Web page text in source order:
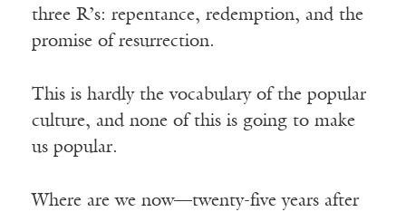
three R’s: repentance, redemption, and the
promise of resurrection.
This is hardly the vocabulary of the popular
culture, and none of this is going to make
us popular.
Where are we now—twenty-five years after